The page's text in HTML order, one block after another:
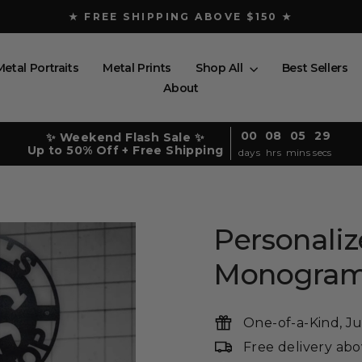
Pause
★ FREE SHIPPING ABOVE $150 ★
Portraits Metal Prints Shop All
Best Sellers
About
✨ Weekend Flash Sale ✨
Up to 50% Off + Free Shipping
00
days
08
hrs
05
mins
28
secs
One-of-a-Kind,
Free delivery